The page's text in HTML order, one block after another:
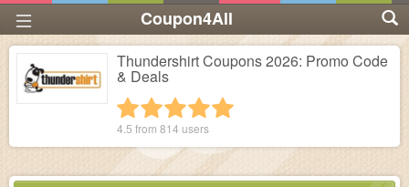
Coupon4All
Thundershirt Coupons 2026: Promo Code
& Deals
4 stars
3 stars
2 stars
1 star
4.5 from 814 users